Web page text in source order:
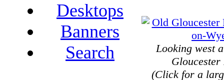
Looking west
Gloucester
(Click for a
Desktops
Banners
Search